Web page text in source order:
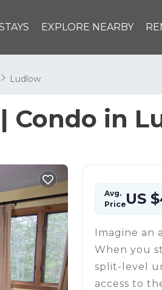
EXPLORE NEARBY
Ludlow
Condo in
Avg.
PriceUS
Imagine an
When you
split-level
access to